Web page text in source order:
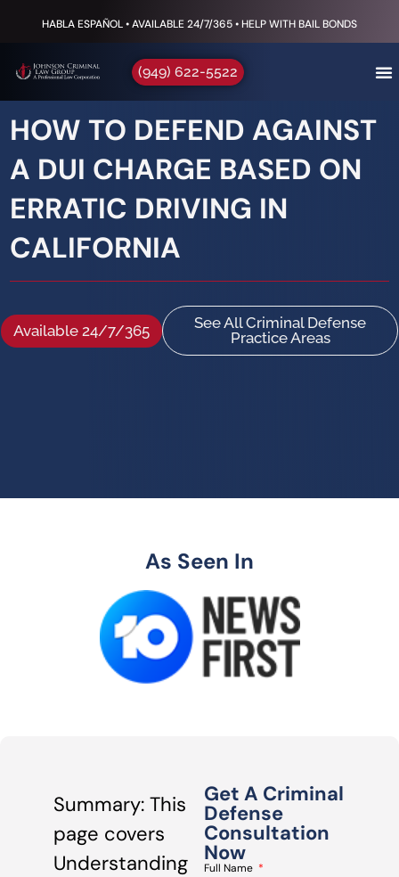
HABLA ESPAÑOL • AVAILABLE 24/7/365 • HELP WITH BAIL BONDS
(949) 622-5522
HOW TO DEFEND AGAINST
A DUI CHARGE BASED ON
ERRATIC DRIVING IN
CALIFORNIA
Available 24/7/365
See All Criminal Defense
Practice Areas
As Seen In
Summary: This
page covers
Understanding
Get A Criminal
Defense
Consultation
Now
Full Name